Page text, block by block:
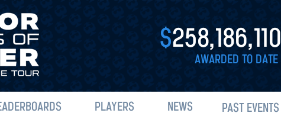
$258,186,110
AWARDED TO DATE
PLAYERS NEWS PAST EVENTS